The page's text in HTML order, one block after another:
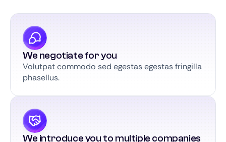
We negotiate for you
Volutpat commodo sed egestas egestas fringilla
phasellus.
We introduce you to multiple companies